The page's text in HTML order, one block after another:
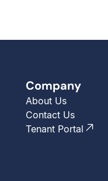
Company
About Us
Contact Us
Tenant Portal